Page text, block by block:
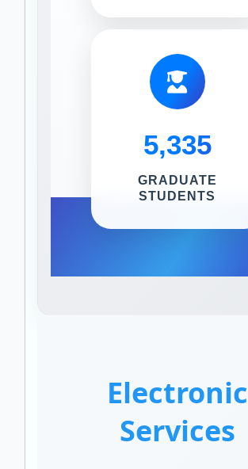
5,335
GRADUATE
STUDENTS
Electronic
Services